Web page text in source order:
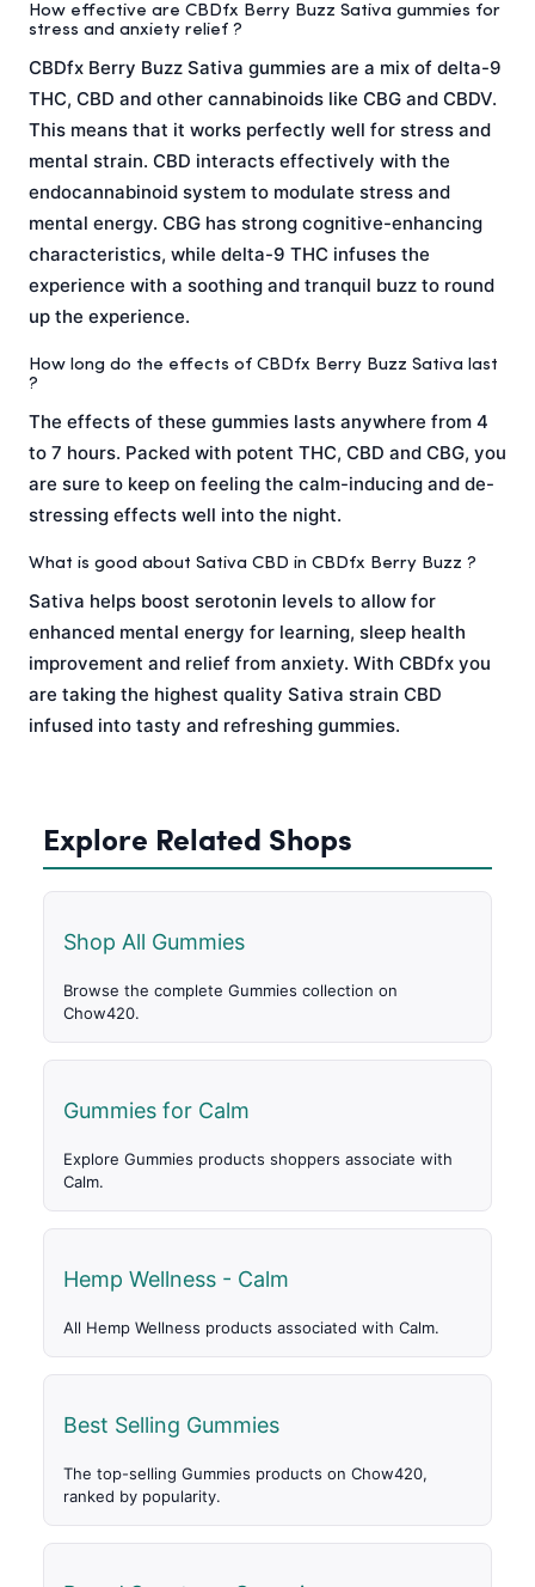
How effective are CBDfx Berry Buzz Sativa gummies for
stress and anxiety relief ?
CBDfx Berry Buzz Sativa gummies are a mix of delta-9
THC, CBD and other cannabinoids like CBG and CBDV.
This means that it works perfectly well for stress and
mental strain. CBD interacts effectively with the
endocannabinoid system to modulate stress and
mental energy. CBG has strong cognitive-enhancing
characteristics, while delta-9 THC infuses the
experience with a soothing and tranquil buzz to round
up the experience.
How long do the effects of CBDfx Berry Buzz Sativa last
?
The effects of these gummies lasts anywhere from 4
to 7 hours. Packed with potent THC, CBD and CBG, you
are sure to keep on feeling the calm-inducing and de-
stressing effects well into the night.
What is good about Sativa CBD in CBDfx Berry Buzz ?
Sativa helps boost serotonin levels to allow for
enhanced mental energy for learning, sleep health
improvement and relief from anxiety. With CBDfx you
are taking the highest quality Sativa strain CBD
infused into tasty and refreshing gummies.
Explore Related Shops
Shop All Gummies
Browse the complete Gummies collection on
Chow420.
Gummies for Calm
Explore Gummies products shoppers associate with
Calm.
Hemp Wellness - Calm
All Hemp Wellness products associated with Calm.
Best Selling Gummies
The top-selling Gummies products on Chow420,
ranked by popularity.